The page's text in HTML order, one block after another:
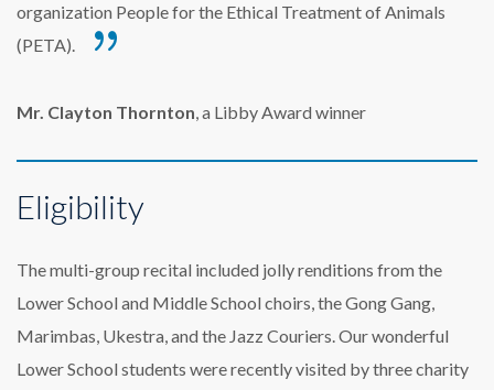
organization People for the Ethical Treatment of Animals
(PETA).
Mr. Clayton Thornton, a Libby Award winner
Eligibility
The multi-group recital included jolly renditions from the
Lower School and Middle School choirs, the Gong Gang,
Marimbas, Ukestra, and the Jazz Couriers. Our wonderful
Lower School students were recently visited by three charity